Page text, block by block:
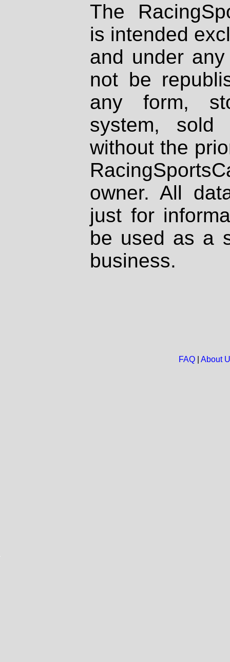
The
is intended
and under
not be
any form,
system, sold
without the
owner. All
just for
be used as a
business.
FAQ| About